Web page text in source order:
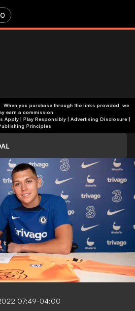
When you purchase through the links provided, we
earn a commission.
Content | T&C's Apply | Play Responsibly| Advertising Disclosure|
Principles
07:49-04:00